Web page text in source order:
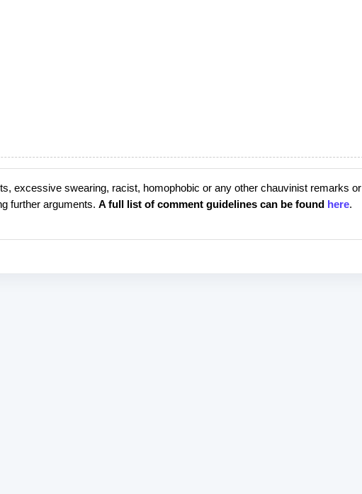
excessive swearing, racist, homophobic or any other chauvinist remarks or
further arguments. A full list of comment guidelines can be found here.